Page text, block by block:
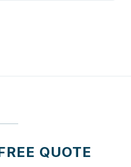
QUOTE